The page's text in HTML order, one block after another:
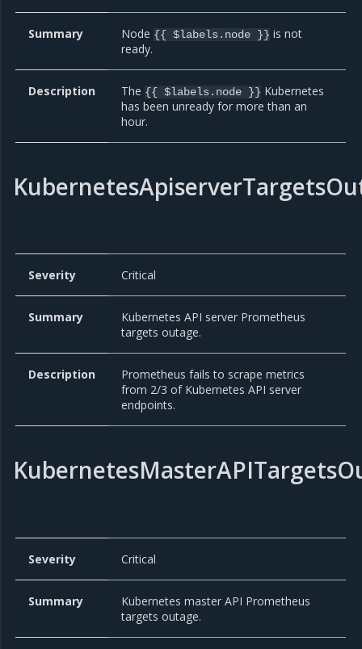
Summary Node {{ $labels.node }} is not
ready.
Description The {{ $labels.node }} Kubernetes
has been unready for more than an
hour.
Severity Critical
Summary
Kubernetes API server Prometheus
targets outage.
Description
Prometheus fails to scrape metrics
from 2/3 of Kubernetes API server
endpoints.
Severity Critical
Summary
Kubernetes master API Prometheus
targets outage.